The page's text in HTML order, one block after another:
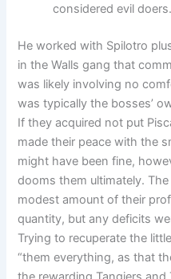
considered evil doers.
He worked with Spilotro
in the Walls gang that
was likely involving no
was typically the bosses’
If they acquired not put
made their peace with the
might have been fine,
dooms them ultimately.
modest amount of their
quantity, but any deficits
Trying to recuperate the
“them everything, as that